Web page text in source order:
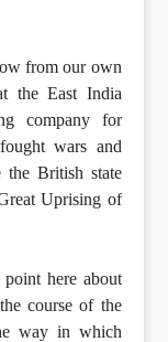
from our own
the East India
company for
wars and
the British state
Uprising of
here about
course of the
way in which